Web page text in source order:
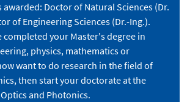
awarded: Doctor of Natural Sciences (Dr.
of Engineering Sciences (Dr.-Ing.).
completed your Master's degree in
physics, mathematics or
want to do research in the field of
then start your doctorate at the
and Photonics.